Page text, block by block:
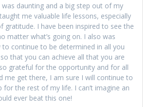
daunting and a big step out of my
me valuable life lessons, especially
gratitude. I have been inspired to see the
matter what’s going on. I also was
continue to be determined in all you
that you can achieve all that you are
grateful for the opportunity and for all
me get there, I am sure I will continue to
for the rest of my life. I can’t imagine an
ever beat this one!